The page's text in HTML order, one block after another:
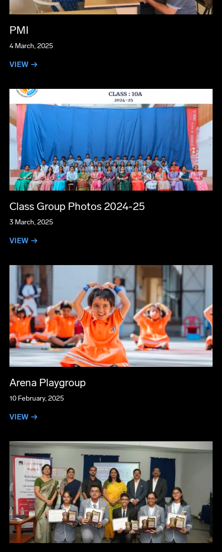
PMI
4 March, 2025
VIEW →
Class Group Photos 2024-25
3 March, 2025
VIEW →
Arena Playgroup
10 February, 2025
VIEW →